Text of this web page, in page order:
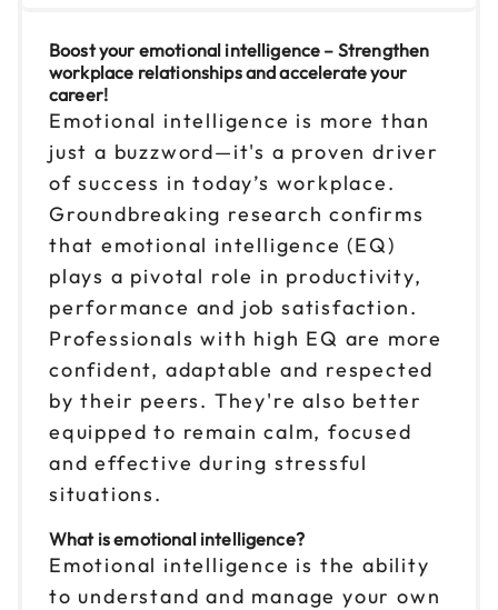
Sep 16
9am to 4pm CT
Sep 18
9am to 4pm CT $149
Reserve seats
Sep 25
9am to 4pm ET $149
Reserve seats
Oct 2
9am to 4pm ET $149
Oct 6
9am to 4pm CT $149
Boost your emotional intelligence – Strengthen
workplace relationships and accelerate your
career!
Emotional intelligence is more than
just a buzzword—it's a proven driver
of success in today’s workplace.
Groundbreaking research confirms
that emotional intelligence (EQ)
plays a pivotal role in productivity,
performance and job satisfaction.
Professionals with high EQ are more
confident, adaptable and respected
by their peers. They're also better
equipped to remain calm, focused
and effective during stressful
situations.
What is emotional intelligence?
Emotional intelligence is the ability
to understand and manage your own